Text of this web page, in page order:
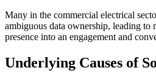
Many in the commercial electrical
ambiguous data ownership, leading to
presence into an engagement and
Underlying Causes of